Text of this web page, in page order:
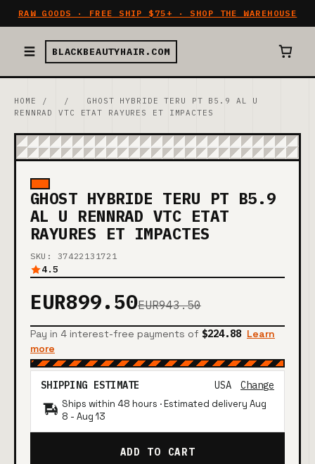
RAW GOODS · FREE SHIP $75+ · SHOP THE WAREHOUSE
BLACKBEAUTYHAIR.COM
HOME / /
GHOST HYBRIDE TERU PT B5.9 AL U
RENNRAD VTC ETAT RAYURES ET IMPACTES
GHOST HYBRIDE TERU PT B5.9
AL U RENNRAD VTC ETAT
RAYURES ET IMPACTES
SKU: 37422131721
4.5
EUR899.50EUR943.50
Pay in 4 interest-free payments of $224.88 Learn
more
SHIPPING ESTIMATE USA Change
Ships within 48 hours · Estimated delivery Aug
8 - Aug 13
ADD TO CART